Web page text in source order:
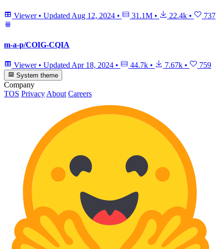
Viewer • Updated Aug 12, 2024 • 31.1M • 22.4k • 737
m-a-p/COIG-CQIA
Viewer • Updated Apr 18, 2024 • 44.7k • 7.67k • 759
System theme
Company
TOS Privacy About Careers